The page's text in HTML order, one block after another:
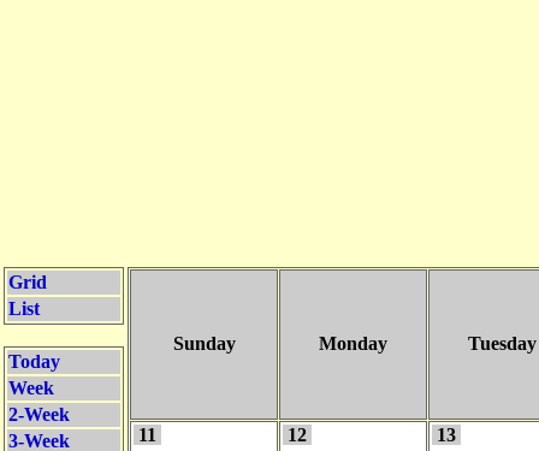
Grid
List
Today
Week
2-Week
3-Week
Sunday Monday Tuesday
11 12 13